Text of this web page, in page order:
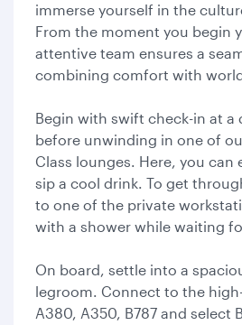
immerse yourself in the
From the moment you begin
attentive team ensures a
combining comfort with
Begin with swift check-in at
before unwinding in one of
Class lounges. Here, you can
sip a cool drink. To get
to one of the private
with a shower while waiting
On board, settle into a
legroom. Connect to the
A380, A350, B787 and select